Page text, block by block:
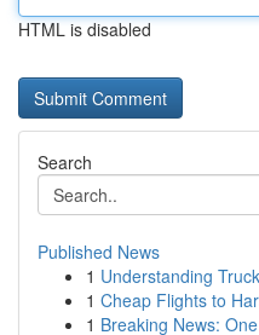
HTML is disabled
Search
Published News
1 Understanding
1 Cheap Flights to
1 Breaking News: